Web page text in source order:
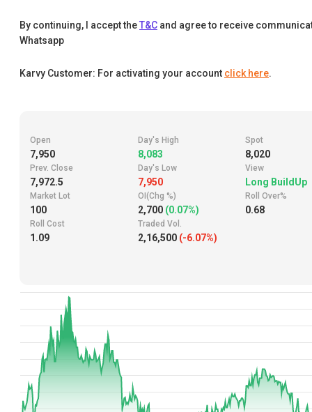
By continuing, I accept theT&C and agree to receive
Whatsapp
Karvy Customer: For activating your account click here.
Open
7,950
Day's High
8,083
Spot
8,020
Prev. Close
7,972.5
Day's Low
7,950
View
Long BuildUp
Market Lot
100
OI(Chg %)
2,700 (0.07%)
Roll Over%
0.68
Roll Cost
1.09
Traded Vol.
2,16,500 (-6.07%)